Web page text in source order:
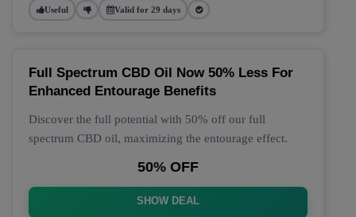
Useful Valid for 29 days
Full Spectrum CBD Oil Now 50% Less For
Enhanced Entourage Benefits
Discover the full potential with 50% off our full
spectrum CBD oil, maximizing the entourage effect.
50% OFF
SHOW DEAL